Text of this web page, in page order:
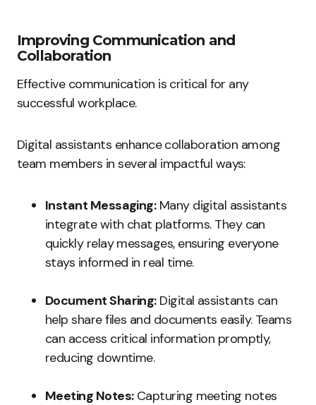
Improving Communication and
Collaboration
Effective communication is critical for any
successful workplace.
Digital assistants enhance collaboration among
team members in several impactful ways:
Instant Messaging:Many digital assistants
integrate with chat platforms. They can
quickly relay messages, ensuring everyone
stays informed in real time.
Document Sharing:Digital assistants can
help share files and documents easily. Teams
can access critical information promptly,
reducing downtime.
Meeting Notes:Capturing meeting notes